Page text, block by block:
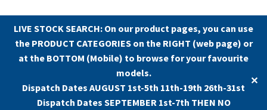
LIVE STOCK SEARCH: On our product pages, you can use
the PRODUCT CATEGORIES on the RIGHT (web page) or
at the BOTTOM (Mobile) to browse for your favourite
models.
Dispatch Dates AUGUST 1st-5th 11th-19th 26th-31st
Dispatch Dates SEPTEMBER 1st-7th THEN NO
✕